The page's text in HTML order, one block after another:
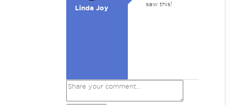
Linda Joy
saw this!